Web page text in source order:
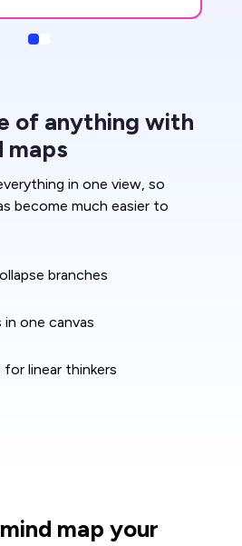
Slide
of anything with
maps
in one view, so
become much easier to
branches
in one canvas
linear thinkers
map your